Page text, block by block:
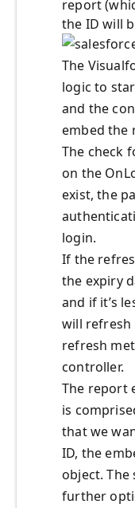
report
the ID will
The
logic to
and the
embed the
The check
on the
exist, the
login.
If the
the expiry
and if it’s
will refresh
refresh
controller.
The report
is
that we
ID, the
object. The
further